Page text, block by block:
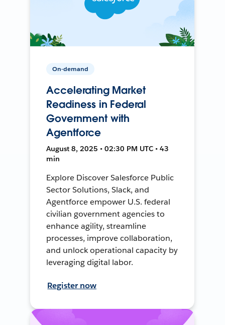
On-demand
Accelerating Market
Readiness in Federal
Government with
Agentforce
August 8, 2025 • 02:30 PM UTC • 43
min
Explore Discover Salesforce Public
Sector Solutions, Slack, and
Agentforce empower U.S. federal
civilian government agencies to
enhance agility, streamline
processes, improve collaboration,
and unlock operational capacity by
leveraging digital labor.
Register now